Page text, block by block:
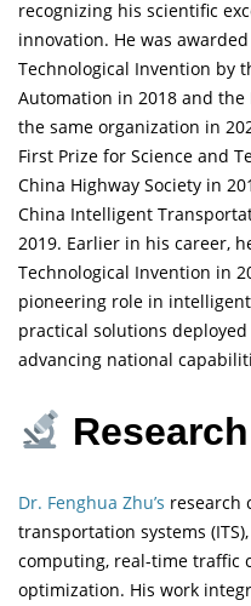
recognizing his scientific
innovation. He was
Technological Invention by
Automation in 2018 and
the same organization in
First Prize for Science and
China Highway Society in
China Intelligent
2019. Earlier in his career,
Technological Invention in
pioneering role in
practical solutions
advancing national
Dr. Fenghua Zhu’s research
transportation systems
computing, real-time traffic
optimization. His work